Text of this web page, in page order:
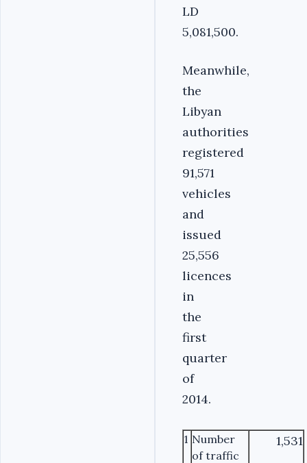
LD
5,081,500.
Meanwhile,
the
Libyan
authorities
registered
91,571
vehicles
and
issued
25,556
licences
in
the
first
quarter
of
2014.
1 Number
of traffic
1,531